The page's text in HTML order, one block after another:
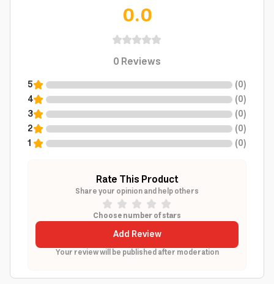
0.0
0Reviews
5 (0)
4
(0)
3
(0)
2
(0)
1
(0)
Rate This Product
Share your opinion and help others
Choose number of stars
Add Review
Your review will be published after moderation